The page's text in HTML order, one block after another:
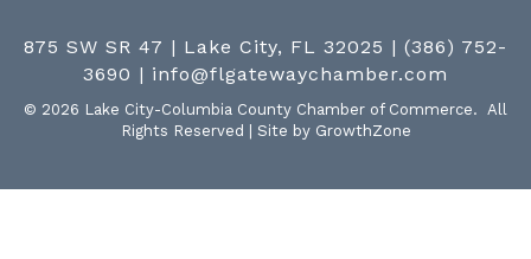
875 SW SR 47 | Lake City, FL 32025 | (386) 752-
3690 | info@flgatewaychamber.com
© 2026 Lake City-Columbia County Chamber of Commerce. All
Rights Reserved | Site by GrowthZone